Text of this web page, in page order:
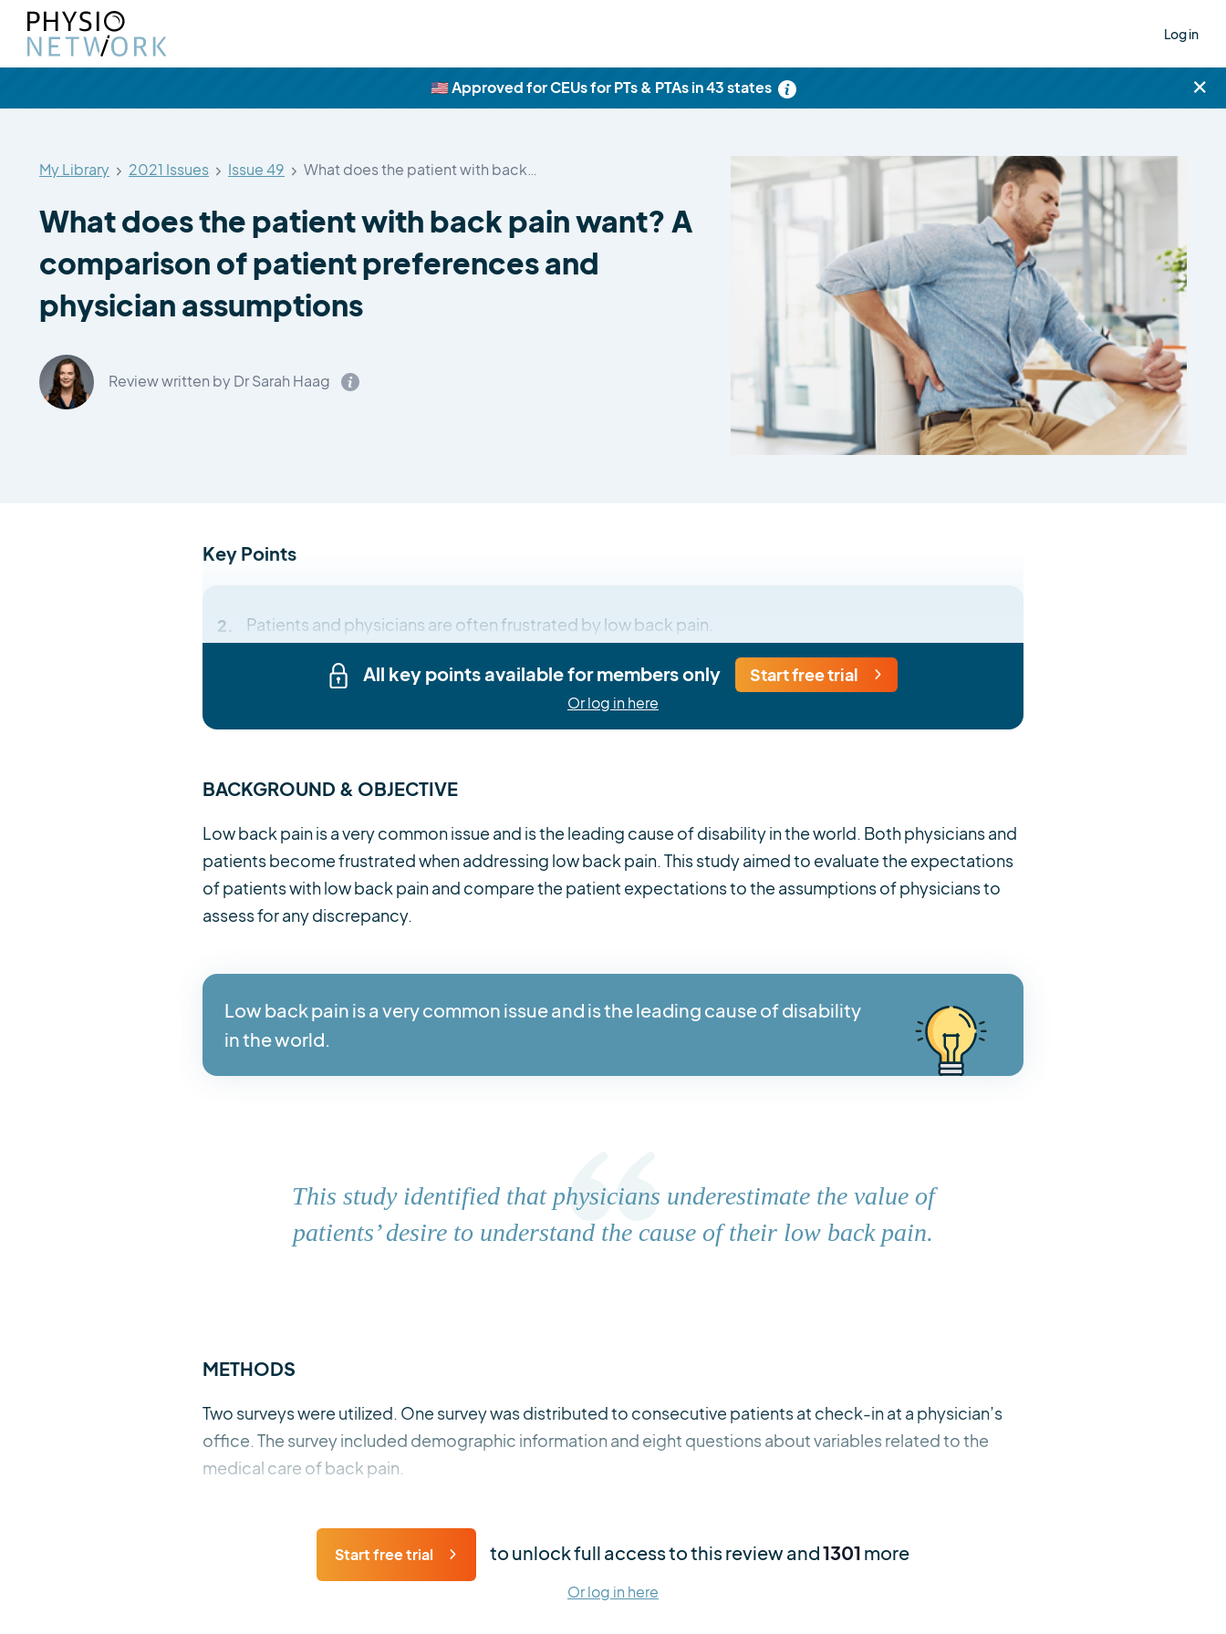
Log in
×
🇺🇸 Approved for CEUs for PTs & PTAs in 43 states
My Library 2021 Issues Issue 49 What does the patient with back…
What does the patient with back pain want? A
comparison of patient preferences and
physician assumptions
Review written by Dr Sarah Haag
Key Points
Patients and physicians are often frustrated by low back pain.
All key points available for members only Start free trial
Or log in here
BACKGROUND & OBJECTIVE
Low back pain is a very common issue and is the leading cause of disability in the world. Both physicians and
patients become frustrated when addressing low back pain. This study aimed to evaluate the expectations
of patients with low back pain and compare the patient expectations to the assumptions of physicians to
assess for any discrepancy.
Low back pain is a very common issue and is the leading cause of disability
in the world.
This study identified that physicians underestimate the value of
patients’ desire to understand the cause of their low back pain.
METHODS
Two surveys were utilized. One survey was distributed to consecutive patients at check-in at a physician’s
office. The survey included demographic information and eight questions about variables related to the
medical care of back pain.
Start free trial to unlock full access to this review and1301 more
Or log in here